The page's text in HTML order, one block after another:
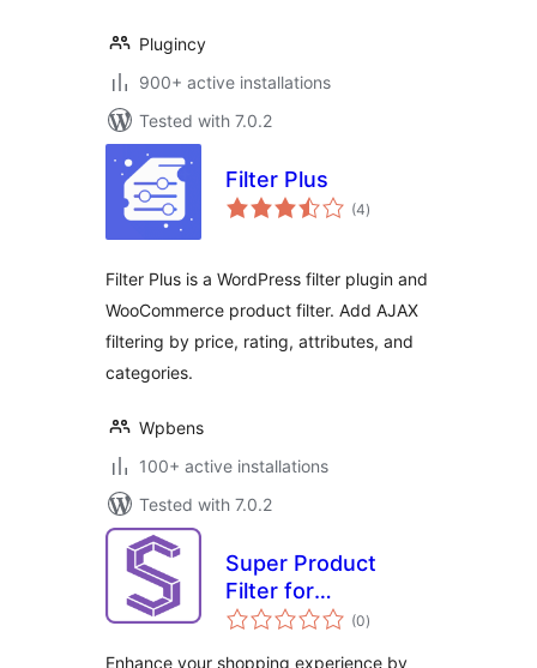
Plugincy
900+ active installations
Tested with 7.0.2
Filter Plus
(4total
ratings
)
Filter Plus is a WordPress filter plugin and
WooCommerce product filter. Add AJAX
filtering by price, rating, attributes, and
categories.
Wpbens
100+ active installations
Tested with 7.0.2
Super Product
Filter for
WooCommerce
(0total
ratings
)
Enhance your shopping experience by